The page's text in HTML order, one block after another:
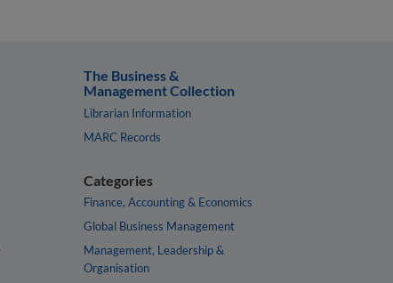
The Business &
Management Collection
Librarian Information
MARC Records
Categories
Finance, Accounting & Economics
Global Business Management
Management, Leadership &
Organisation